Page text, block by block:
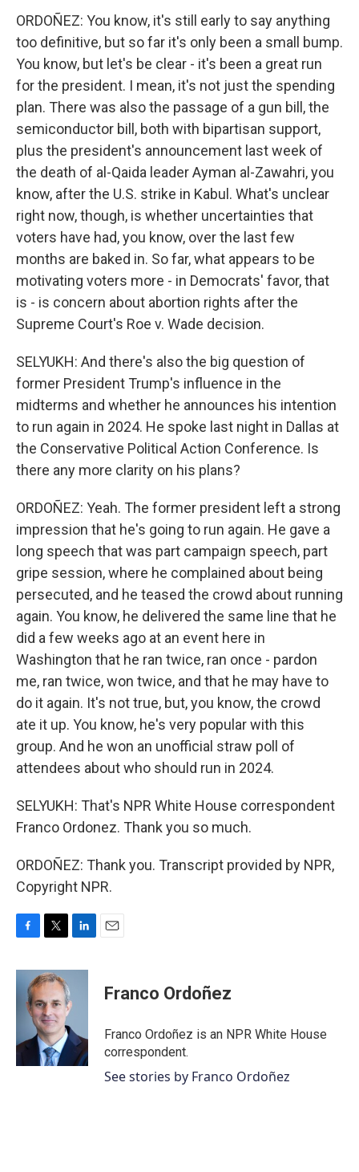
ORDOÑEZ: You know, it's still early to say anything
too definitive, but so far it's only been a small bump.
You know, but let's be clear - it's been a great run
for the president. I mean, it's not just the spending
plan. There was also the passage of a gun bill, the
semiconductor bill, both with bipartisan support,
plus the president's announcement last week of
the death of al-Qaida leader Ayman al-Zawahri, you
know, after the U.S. strike in Kabul. What's unclear
right now, though, is whether uncertainties that
voters have had, you know, over the last few
months are baked in. So far, what appears to be
motivating voters more - in Democrats' favor, that
is - is concern about abortion rights after the
Supreme Court's Roe v. Wade decision.
SELYUKH: And there's also the big question of
former President Trump's influence in the
midterms and whether he announces his intention
to run again in 2024. He spoke last night in Dallas at
the Conservative Political Action Conference. Is
there any more clarity on his plans?
ORDOÑEZ: Yeah. The former president left a strong
impression that he's going to run again. He gave a
long speech that was part campaign speech, part
gripe session, where he complained about being
persecuted, and he teased the crowd about running
again. You know, he delivered the same line that he
did a few weeks ago at an event here in
Washington that he ran twice, ran once - pardon
me, ran twice, won twice, and that he may have to
do it again. It's not true, but, you know, the crowd
ate it up. You know, he's very popular with this
group. And he won an unofficial straw poll of
attendees about who should run in 2024.
SELYUKH: That's NPR White House correspondent
Franco Ordonez. Thank you so much.
ORDOÑEZ: Thank you. Transcript provided by NPR,
Copyright NPR.
c
k
i
t
t
e
r
n
e
I
n
Franco Ordoñez
Franco Ordoñez is an NPR White House
correspondent.
See stories by Franco Ordoñez